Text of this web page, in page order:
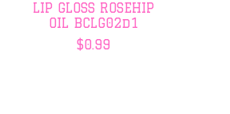
LIP GLOSS ROSEHIP
OIL BCLG02d1
$0.99